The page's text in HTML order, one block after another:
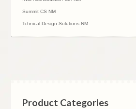
Summit CS NM
Tchnical Design Solutions NM
Product Categories